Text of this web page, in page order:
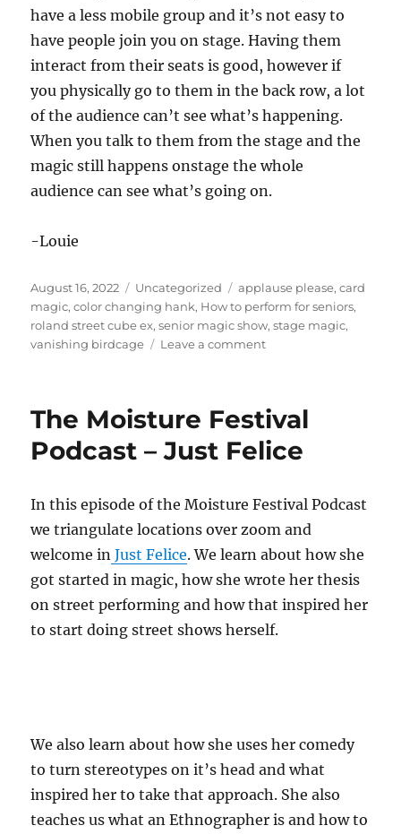
have a less mobile group and it’s not easy to
have people join you on stage. Having them
interact from their seats is good, however if
you physically go to them in the back row, a lot
of the audience can’t see what’s happening.
When you talk to them from the stage and the
magic still happens onstage the whole
audience can see what’s going on.
-Louie
Posted
on
August 16, 2022 Categories
Uncategorized Tags
applause please,card
magic,color changing hank, How to perform for seniors,
roland street cube ex,senior magic show,stage magic,
vanishing birdcage
Leave a commenton
Up…
The Moisture Festival
Podcast – Just Felice
In this episode of the Moisture Festival Podcast
we triangulate locations over zoom and
welcome in Just Felice. We learn about how she
got started in magic, how she wrote her thesis
on street performing and how that inspired her
to start doing street shows herself.
We also learn about how she uses her comedy
to turn stereotypes on it’s head and what
inspired her to take that approach. She also
teaches us what an Ethnographer is and how to